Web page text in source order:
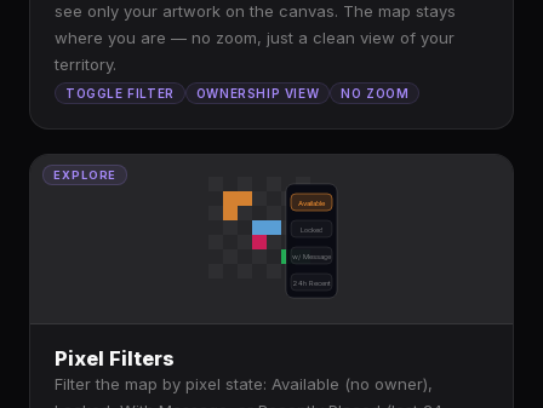
see only your artwork on the canvas. The map stays
where you are — no zoom, just a clean view of your
territory.
TOGGLE FILTER OWNERSHIP VIEW NO ZOOM
EXPLORE
Available
Locked
w/ Message
24h Recent
Pixel Filters
Filter the map by pixel state: Available (no owner),